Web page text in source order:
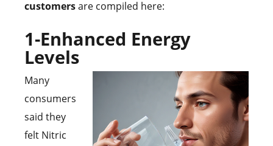
customersare compiled here:
1-Enhanced Energy
Levels
Many
consumers
said they
felt Nitric